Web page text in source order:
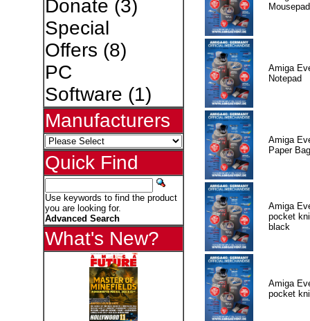
Donate (3)
Special
Offers (8)
PC
Software (1)
Manufacturers
Quick Find
Use keywords to find the product
you are looking for.
Advanced Search
What's New?
Amiga
Notepad
Amiga
Paper Bag
Amiga
pocket
black
Amiga
pocket